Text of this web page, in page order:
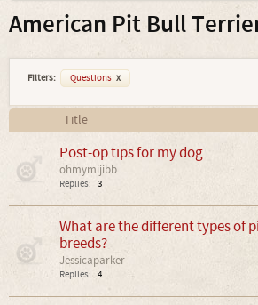
American Pit Bull
Filters: Questions x
Title
Post-op tips for my dog
ohmymijibb
Replies: 3
What are the different types of
breeds?
Jessicaparker
Replies: 4